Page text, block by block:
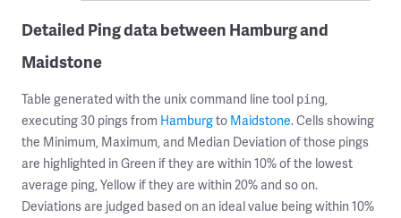
Detailed Ping data between Hamburg and
Maidstone
Table generated with the unix command line tool ping,
executing 30 pings from Hamburgto Maidstone. Cells showing
the Minimum, Maximum, and Median Deviation of those pings
are highlighted in Green if they are within 10% of the lowest
average ping, Yellow if they are within 20% and so on.
Deviations are judged based on an ideal value being within 10%